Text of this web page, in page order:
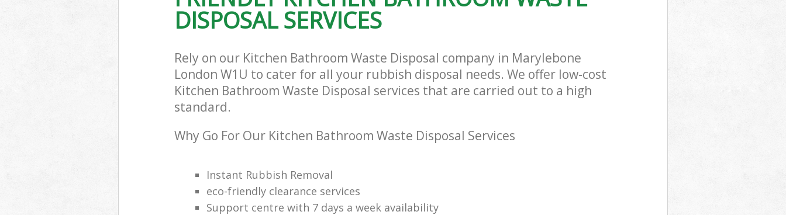
DISPOSAL SERVICES
Rely on our Kitchen Bathroom Waste Disposal company in Marylebone
London W1U to cater for all your rubbish disposal needs. We offer low-cost
Kitchen Bathroom Waste Disposal services that are carried out to a high
standard.
Why Go For Our Kitchen Bathroom Waste Disposal Services
Instant Rubbish Removal
eco-friendly clearance services
Support centre with 7 days a week availability